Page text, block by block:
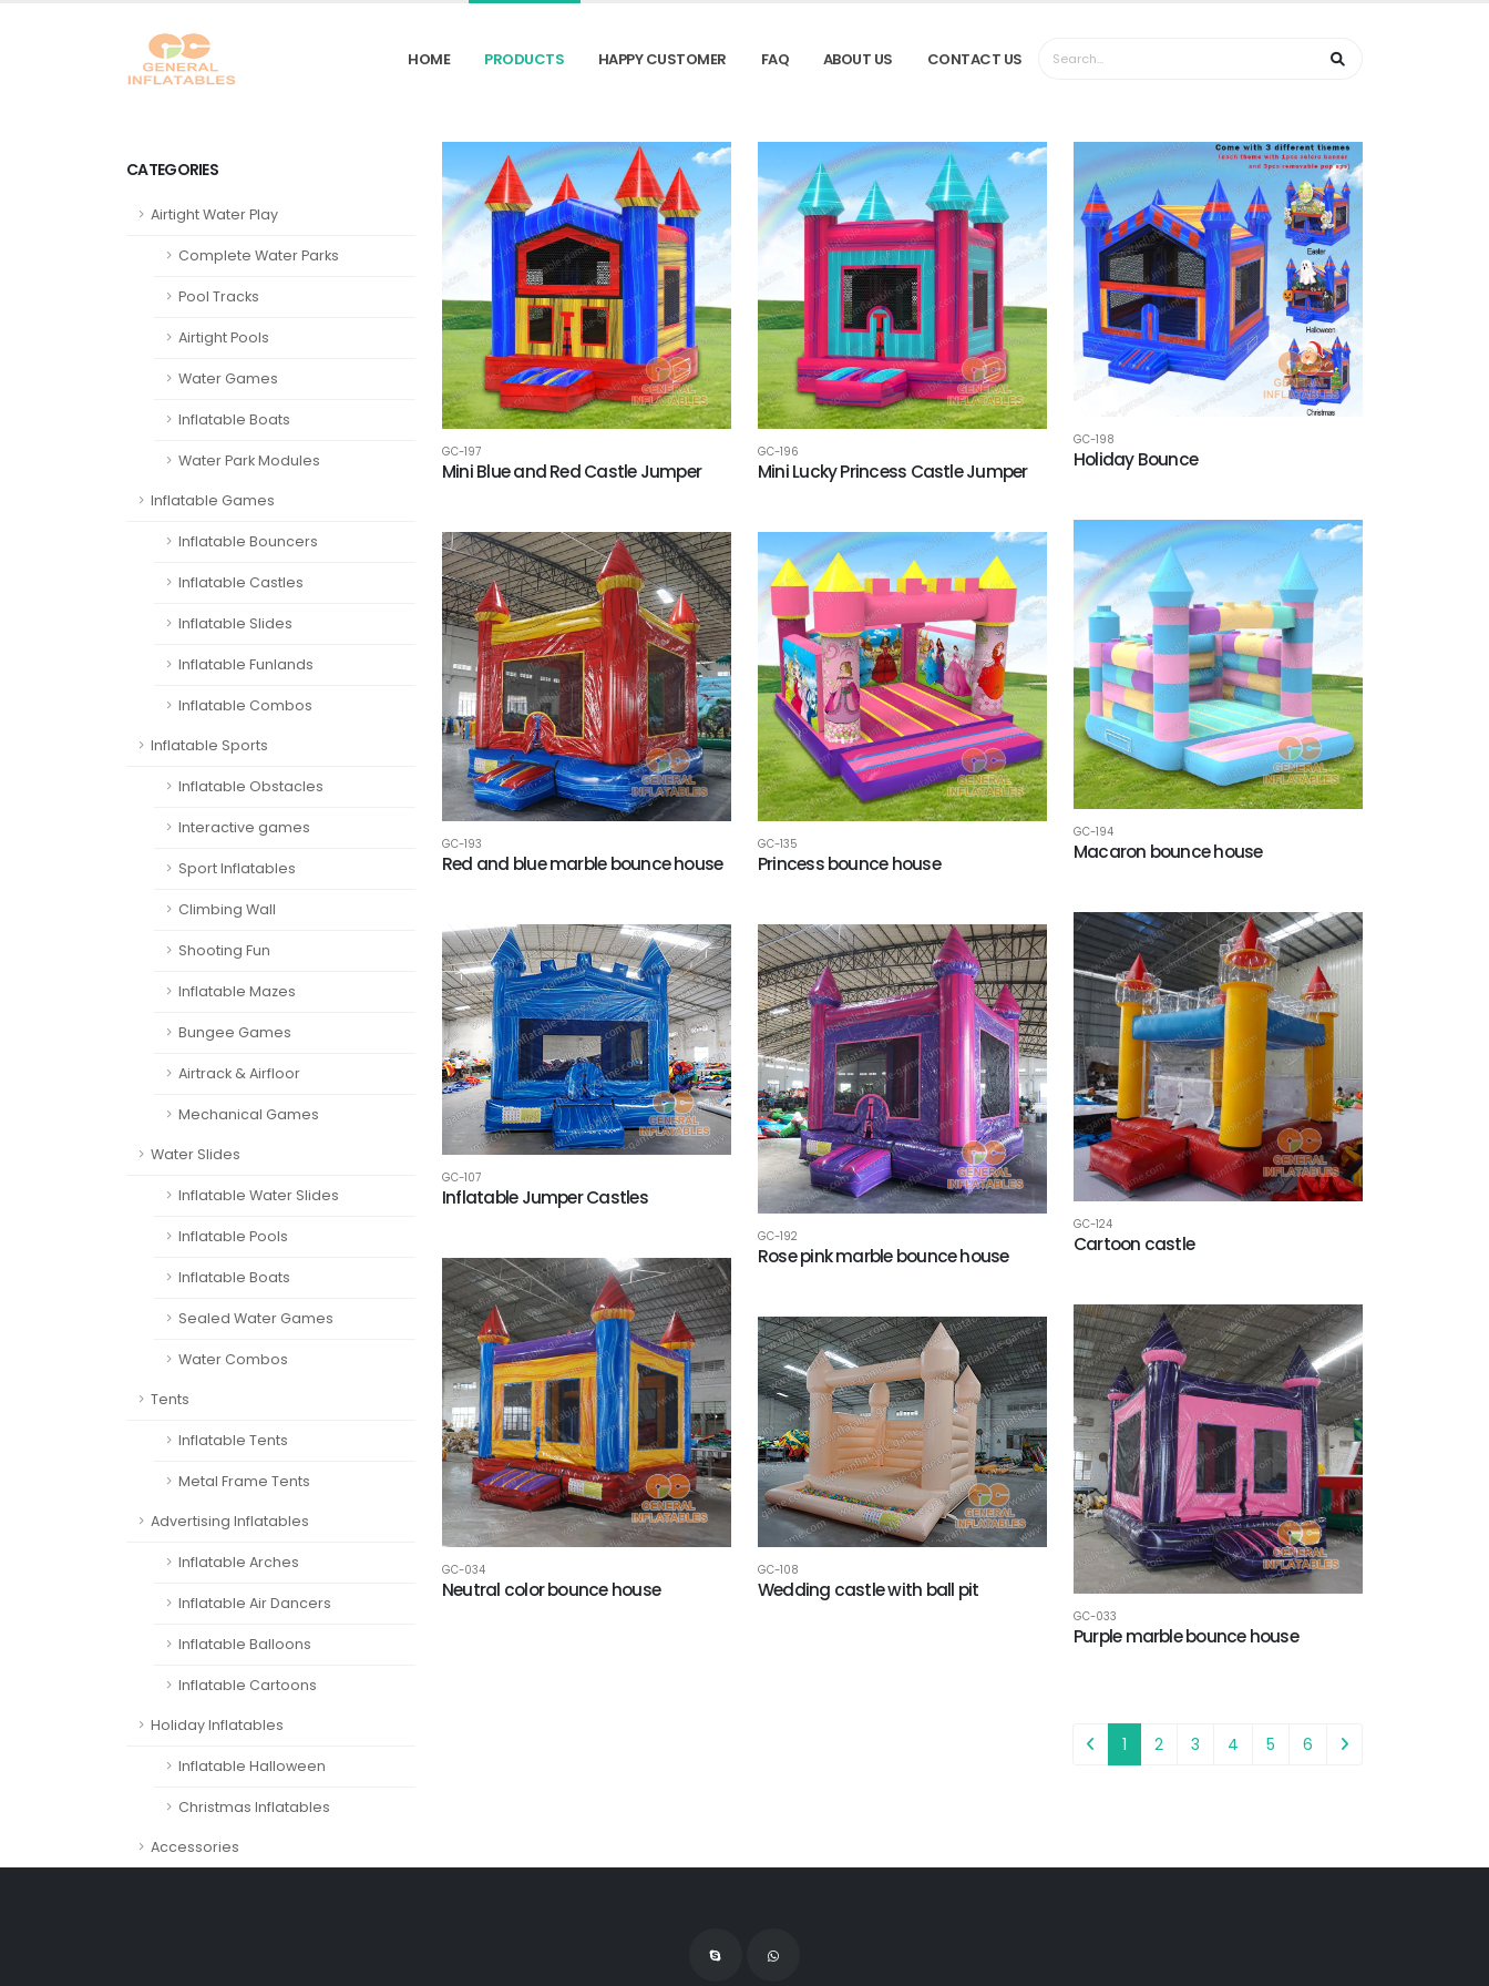
HOME PRODUCTS HAPPY CUSTOMER FAQ ABOUT US CONTACT US
CATEGORIES
Airtight Water Play
Complete Water Parks
Pool Tracks
Airtight Pools
Water Games
Inflatable Boats
Water Park Modules
Inflatable Games
Inflatable Bouncers
Inflatable Castles
Inflatable Slides
Inflatable Funlands
Inflatable Combos
Inflatable Sports
Inflatable Obstacles
Interactive games
Sport Inflatables
Climbing Wall
Shooting Fun
Inflatable Mazes
Bungee Games
Airtrack & Airfloor
Mechanical Games
Water Slides
Inflatable Water Slides
Inflatable Pools
Inflatable Boats
Sealed Water Games
Water Combos
Tents
Inflatable Tents
Metal Frame Tents
Advertising Inflatables
Inflatable Arches
Inflatable Air Dancers
Inflatable Balloons
Inflatable Cartoons
Holiday Inflatables
Inflatable Halloween
Christmas Inflatables
Accessories
GC-197
Mini Blue and Red Castle Jumper
GC-196
Mini Lucky Princess Castle Jumper
GC-198
Holiday Bounce
GC-194
Macaron bounce house
GC-193
Red and blue marble bounce house
GC-135
Princess bounce house
GC-124
Cartoon castle
GC-107
Inflatable Jumper Castles
GC-192
Rose pink marble bounce house
GC-034
Neutral color bounce house
GC-033
Purple marble bounce house
GC-108
Wedding castle with ball pit
1 2 3 4 5 6